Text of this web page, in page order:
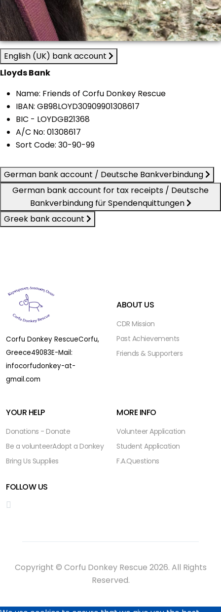
English (UK) bank account
Lloyds Bank
Name: Friends of Corfu Donkey Rescue
IBAN: GB98LOYD30909901308617
BIC - LOYDGB21368
A/C No: 01308617
Sort Code: 30-90-99
German bank account / Deutsche Bankverbindung
German bank account for tax receipts / Deutsche
Bankverbindung für Spendenquittungen
Greek bank account
Corfu Donkey RescueCorfu,
Greece49083E-Mail:
infocorfudonkey-at-
gmail.com
ABOUT US
CDR Mission
Past Achievements
Friends & Supporters
YOUR HELP
Donations - Donate
Be a volunteerAdopt a Donkey
Bring Us Supplies
MORE INFO
Volunteer Application
Student Application
F.A.Questions
FOLLOW US
Copyright © Corfu Donkey Rescue 2026. All Rights
Reserved.